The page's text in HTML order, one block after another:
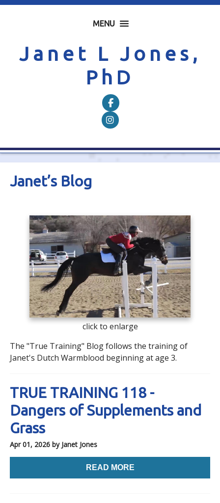
MENU
Janet L Jones,
PhD
Janet’s Blog
click to enlarge
The "True Training" Blog follows the training of
Janet's Dutch Warmblood beginning at age 3.
TRUE TRAINING 118 -
Dangers of Supplements and
Grass
Apr 01, 2026 by Janet Jones
READ MORE